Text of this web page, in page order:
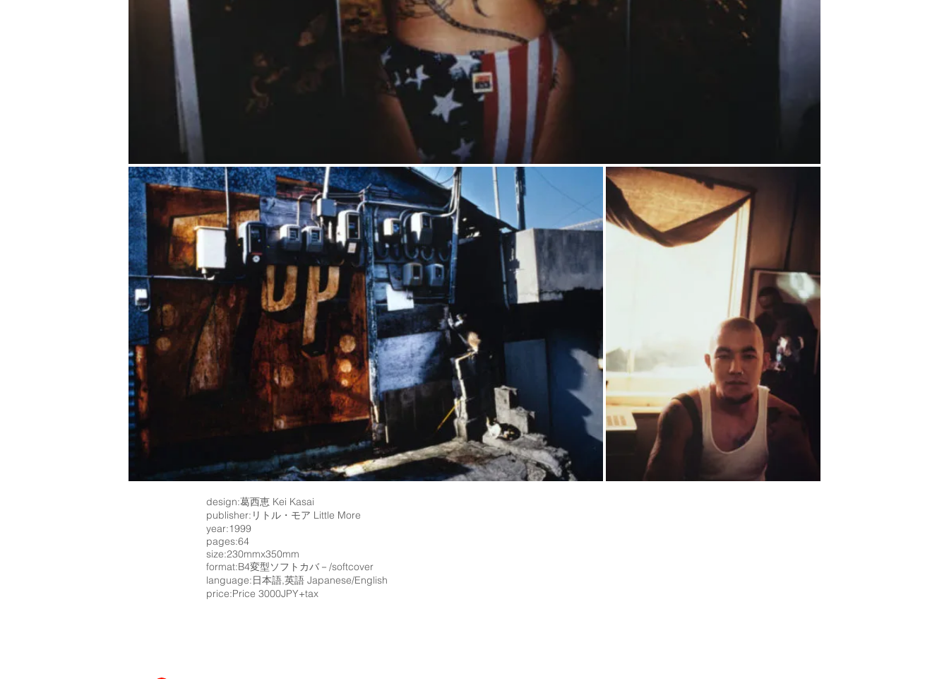
design:葛西恵 Kei Kasai
publisher:リトル・モア Little More
year:1999
pages:64
size:230mmx350mm
format:B4変型ソフトカバ－/softcover
language:日本語,英語 Japanese/English
price:Price 3000JPY+tax